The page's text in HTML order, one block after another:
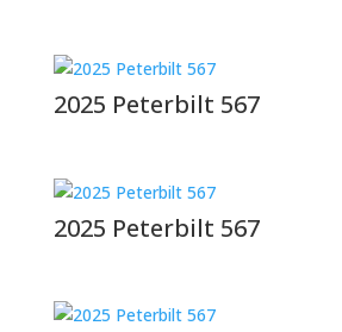
2025 Peterbilt 567
2025 Peterbilt 567